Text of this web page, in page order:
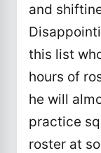
and
this list
hours of
he will
practice
roster at